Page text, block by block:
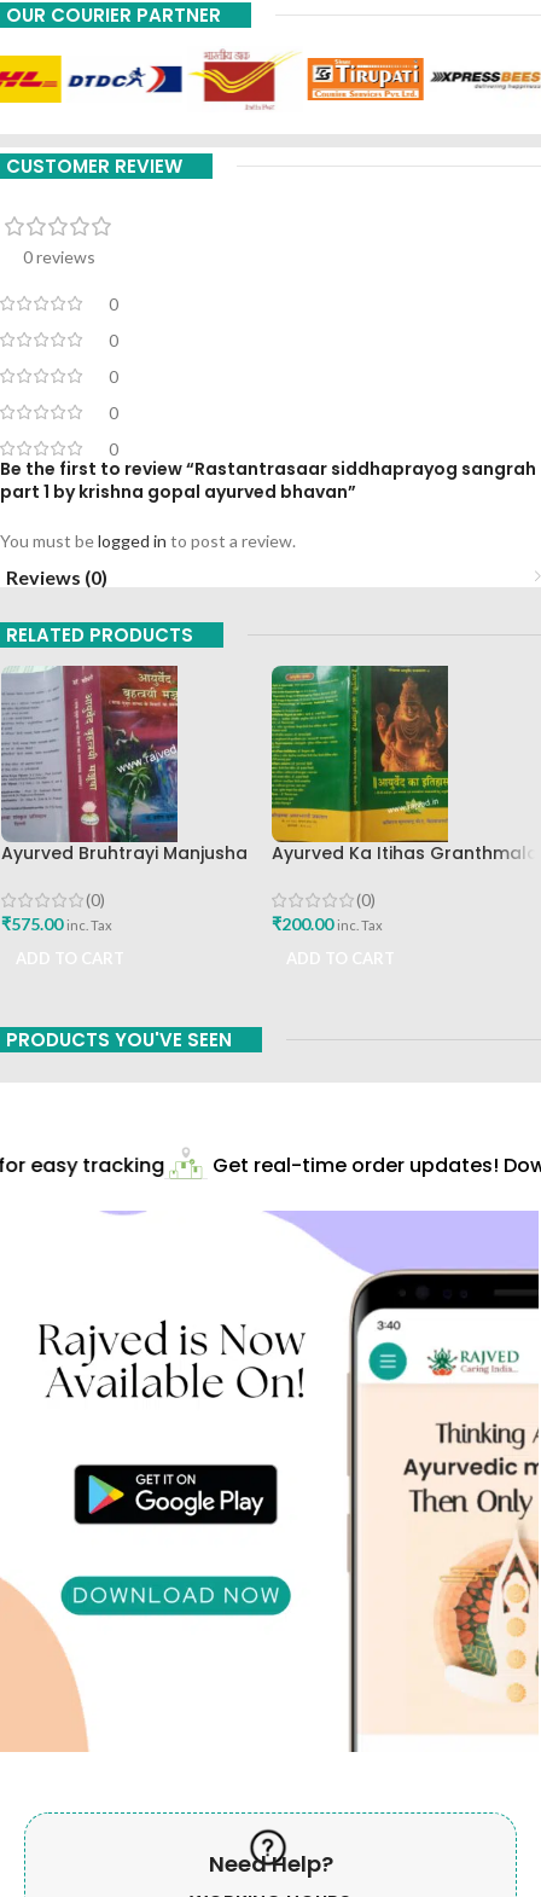
OUR COURIER PARTNER
CUSTOMER REVIEW
0 reviews
0
0
0
0
0
Be the first to review “Rastantrasaar siddhaprayog sangrah
part 1 by krishna gopal ayurved bhavan”
You must belogged in to post a review.
Reviews (0)
RELATED PRODUCTS
Ayurved Bruhtrayi Manjusha
Prakashan(0)
₹575.00 inc. Tax
Ayurved Ka Itihas Granthmala
A Vaidhyavachaspati
(0)
₹200.00 inc. Tax
PRODUCTS YOU'VE SEEN
easy tracking Get real-time order updates!
Need Help?